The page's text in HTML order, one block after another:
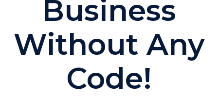
Business
Without Any
Code!